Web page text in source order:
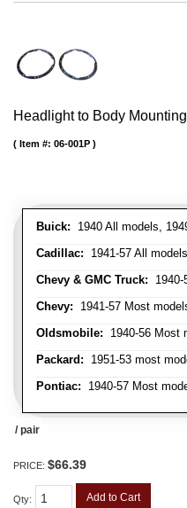
Headlight to Body
Buick: 1940 All models,
Cadillac: 1941-57 All models
Chevy & GMC Truck: 1940-
Chevy: 1941-57 Most
Oldsmobile: 1940-56 Most
Packard: 1951-53 most
Pontiac: 1940-57 Most
Item #: 06-001P
/ pair
PRICE: $66.39
Qty: Add to Cart